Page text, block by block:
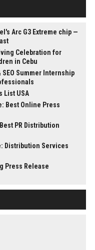
Arc G3 Extreme chip —
Celebration for
in Cebu
Summer Internship
List USA
Best Online Press
PR Distribution
Distribution Services
Press Release